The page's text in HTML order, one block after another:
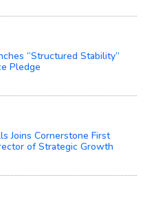
“Structured Stability”
Pledge
Joins Cornerstone First
of Strategic Growth